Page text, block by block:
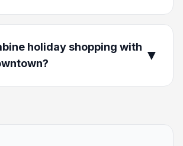
holiday shopping with ▼